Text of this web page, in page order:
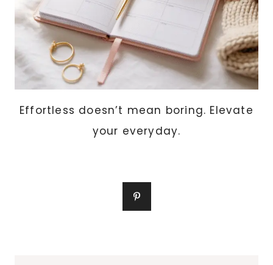
Effortless doesn’t mean boring. Elevate
your everyday.